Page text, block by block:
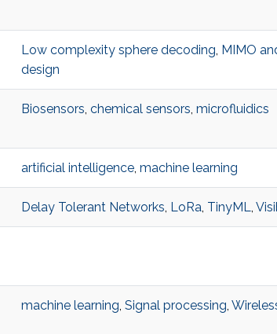
Low complexity sphere decoding, MIMO
design
Biosensors, chemical sensors, microfluidics
artificial intelligence, machine learning
Delay Tolerant Networks, LoRa, TinyML,
machine learning, Signal processing,